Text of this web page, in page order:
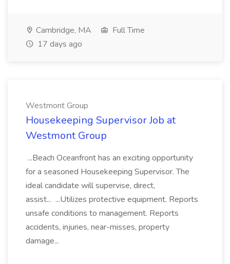
Cambridge, MA
Full Time
17 days ago
Westmont Group
Housekeeping Supervisor Job at
Westmont Group
...Beach Oceanfront has an exciting opportunity
for a seasoned Housekeeping Supervisor. The
ideal candidate will supervise, direct,
assist... ...Utilizes protective equipment. Reports
unsafe conditions to management. Reports
accidents, injuries, near-misses, property
damage...